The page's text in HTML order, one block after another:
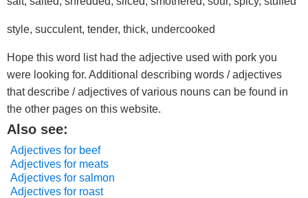
style, succulent, tender, thick, undercooked
Hope this word list had the adjective used with pork you
were looking for. Additional describing words / adjectives
that describe / adjectives of various nouns can be found in
the other pages on this website.
Also see:
Adjectives for beef
Adjectives for meats
Adjectives for salmon
Adjectives for roast